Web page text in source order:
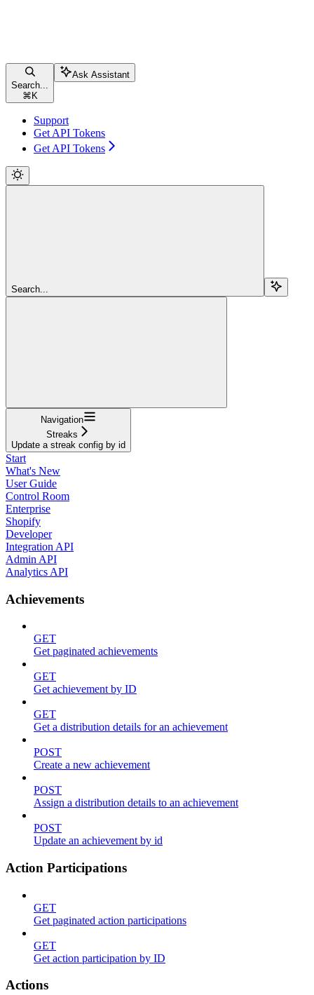
Search...
⌘ K
Ask Assistant
Support
Get API Tokens
Get API Tokens
Search...
Navigation
Streaks
Update a streak config by id
Start
What's New
User Guide
Control Room
Enterprise
Shopify
Developer
Integration API
Admin API
Analytics API
Achievements
GET
Get paginated achievements
GET
Get achievement by ID
GET
Get a distribution details for an achievement
POST
Create a new achievement
POST
Assign a distribution details to an achievement
POST
Update an achievement by id
Action Participations
GET
Get paginated action participations
GET
Get action participation by ID
Actions